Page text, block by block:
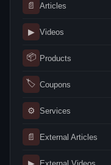
📄 Articles
▶ Videos
📦 Products
🏷 Coupons
⚙ Services
📄 External Articles